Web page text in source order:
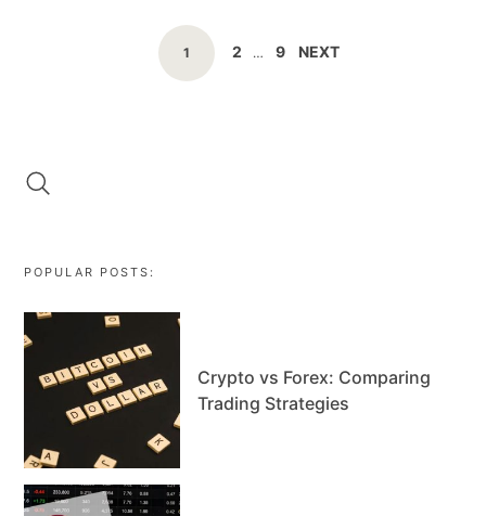
PAGE
1 PAGE
2 … PAGE
9 NEXT
POPULAR POSTS:
Crypto vs Forex: Comparing
Trading Strategies